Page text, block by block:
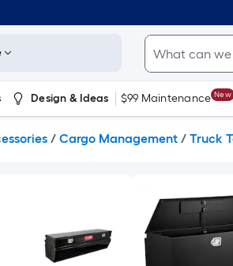
Design & Ideas $99 Maintenance New
/ Cargo Management / Truck